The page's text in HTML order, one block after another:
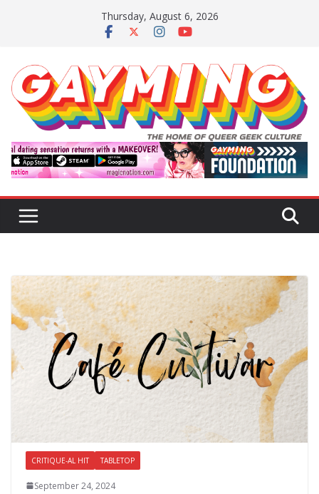
Thursday, August 6, 2026
CRITIQUE-AL HIT TABLETOP
September 24, 2024